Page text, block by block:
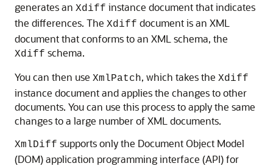
generates an Xdiff instance document that indicates
the differences. The Xdiff document is an XML
document that conforms to an XML schema, the
Xdiff schema.
You can then use XmlPatch, which takes the Xdiff
instance document and applies the changes to other
documents. You can use this process to apply the same
changes to a large number of XML documents.
XmlDiff supports only the Document Object Model
(DOM) application programming interface (API) for